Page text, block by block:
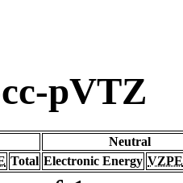
pVTZ
Neutral
Total Electronic Energy VZPE